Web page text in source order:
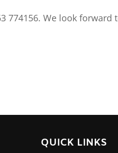
774156. We look forward
QUICK LINKS